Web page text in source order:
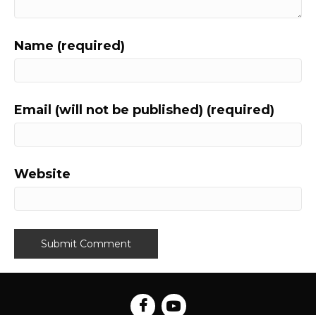
Name (required)
Email (will not be published) (required)
Website